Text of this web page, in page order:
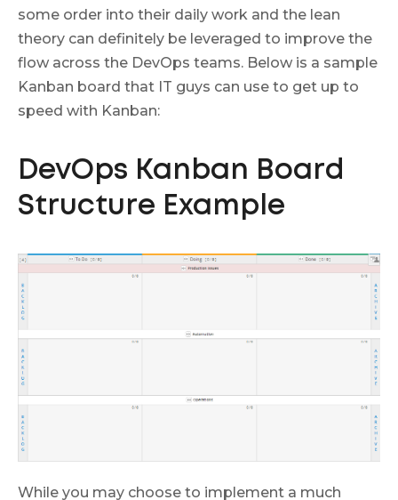
some order into their daily work and the lean
theory can definitely be leveraged to improve the
flow across the DevOps teams. Below is a sample
Kanban board that IT guys can use to get up to
speed with Kanban:
DevOps Kanban Board
Structure Example
While you may choose to implement a much